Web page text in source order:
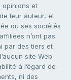
opinions et
leur auteur, et
ou ses sociétés
n’ont pas
par des tiers et
site Web
à l’égard de
ni des